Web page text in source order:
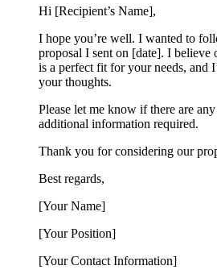
Hi [Recipient’s Name],
I hope you’re well. I wanted to
proposal I sent on [date]. I believe
is a perfect fit for your needs, and
your thoughts.
Please let me know if there are
additional information required.
Thank you for considering our
Best regards,
[Your Name]
[Your Position]
[Your Contact Information]